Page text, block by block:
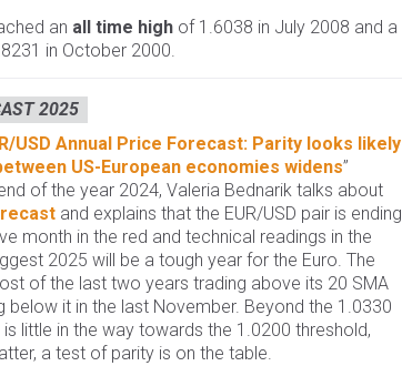
an all time highof 1.6038 in July 2008 and a
in October 2000.
2025
USD Annual Price Forecast: Parity looks likely
US-European economies widens”
of the year 2024, Valeria Bednarik talks about
and explains that the EUR/USD pair is ending
month in the red and technical readings in the
2025 will be a tough year for the Euro. The
of the last two years trading above its 20 SMA
below it in the last November. Beyond the 1.0330
little in the way towards the 1.0200 threshold,
a test of parity is on the table.